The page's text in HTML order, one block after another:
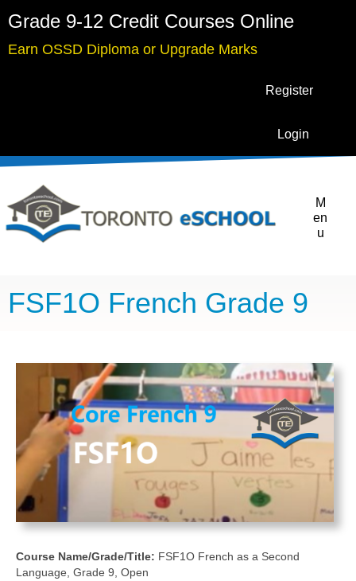
Grade 9-12 Credit Courses Online
Earn OSSD Diploma or Upgrade Marks
Register
Login
M
en
u
FSF1O French Grade 9
Course Name/Grade/Title: FSF1O French as a Second
Language, Grade 9, Open